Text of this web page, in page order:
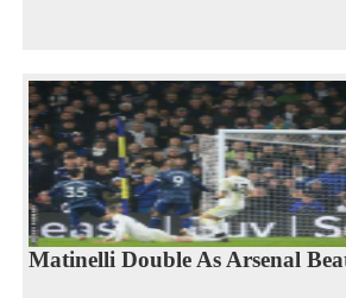
Matinelli Double As Arsenal